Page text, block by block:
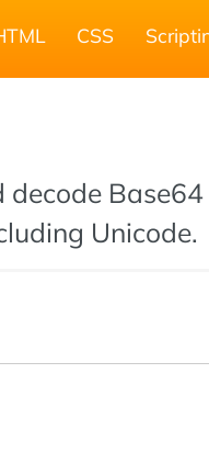
CSS
decode
Unicode.